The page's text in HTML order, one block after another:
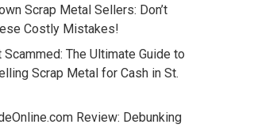
Scrap Metal Sellers: Don’t
Costly Mistakes!
Scammed: The Ultimate Guide to
Scrap Metal for Cash in St.
Review: Debunking